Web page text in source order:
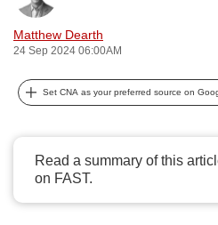
Matthew Dearth
24 Sep 2024 06:00AM
Set CNA as your preferred source on
Read a summary of this
on FAST.
can
possibly
To
to